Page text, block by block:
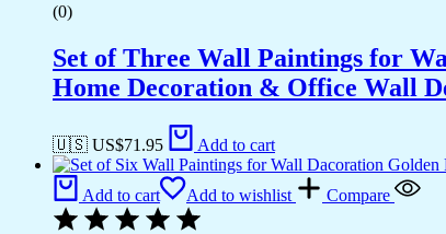
(0)
Set of Three Wall Paintings for
Home Decoration & Office Wall
🇺🇸 US$71.95 Add to cart
Add to cart Add to wishlist Compare